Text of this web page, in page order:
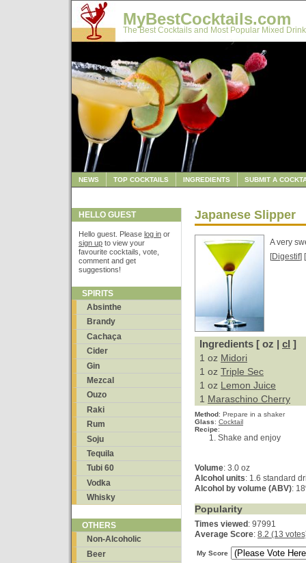
MyBestCocktails.com
The Best Cocktails and Most Popular Mixed
NEWS TOP COCKTAILS INGREDIENTS SUBMIT A
HELLO GUEST
Hello guest. Please log in or
sign up to view your
favourite cocktails, vote,
comment and get
suggestions!
SPIRITS
Absinthe
Brandy
Cachaça
Cider
Gin
Mezcal
Ouzo
Raki
Rum
Soju
Tequila
Tubi 60
Vodka
Whisky
OTHERS
Non-Alcoholic
Beer
Japanese Slipper
A very
[Digestif] [
Ingredients [ oz | cl ]
1 oz Midori
1 oz Triple Sec
1 oz Lemon Juice
1 Maraschino Cherry
Method: Prepare in a shaker
Glass: Cocktail
Recipe:
Shake and enjoy
Volume: 3.0 oz
Alcohol units: 1.6 standard
Alcohol by volume (ABV):
Popularity
Times viewed : 97991
Average Score: 8.2 (13
My Score